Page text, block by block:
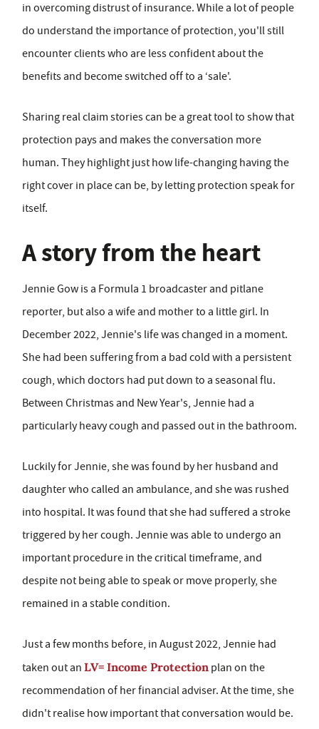
in overcoming distrust of insurance. While a lot of people
do understand the importance of protection, you'll still
encounter clients who are less confident about the
benefits and become switched off to a ‘sale'.
Sharing real claim stories can be a great tool to show that
protection pays and makes the conversation more
human. They highlight just how life-changing having the
right cover in place can be, by letting protection speak for
itself.
A story from the heart
Jennie Gow is a Formula 1 broadcaster and pitlane
reporter, but also a wife and mother to a little girl. In
December 2022, Jennie's life was changed in a moment.
She had been suffering from a bad cold with a persistent
cough, which doctors had put down to a seasonal flu.
Between Christmas and New Year's, Jennie had a
particularly heavy cough and passed out in the bathroom.
Luckily for Jennie, she was found by her husband and
daughter who called an ambulance, and she was rushed
into hospital. It was found that she had suffered a stroke
triggered by her cough. Jennie was able to undergo an
important procedure in the critical timeframe, and
despite not being able to speak or move properly, she
remained in a stable condition.
Just a few months before, in August 2022, Jennie had
taken out an LV= Income Protection plan on the
recommendation of her financial adviser. At the time, she
didn't realise how important that conversation would be.